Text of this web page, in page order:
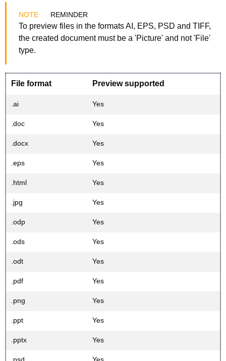
REMINDER
To preview files in the formats AI, EPS, PSD and TIFF,
the created document must be a 'Picture' and not 'File'
type.
File format Preview supported
.ai Yes
.doc Yes
.docx Yes
.eps Yes
.html Yes
.jpg Yes
.odp Yes
.ods Yes
.odt Yes
.pdf Yes
.png Yes
.ppt Yes
.pptx Yes
.psd Yes